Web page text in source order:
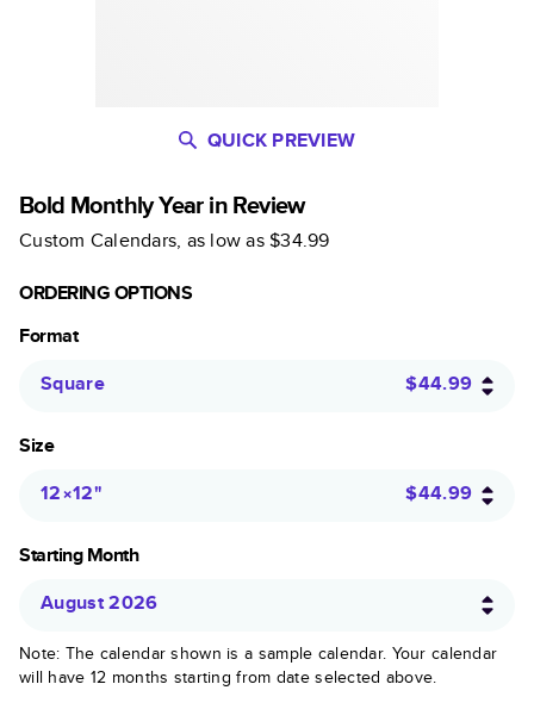
Bold Monthly Year in Review
Custom Calendars, as low as$34.99
ORDERING OPTIONS
Format
Square
$44.99
Size
12×12" $44.99
Starting Month
August 2026
Note: The calendar shown is a sample calendar. Your calendar
will have 12 months starting from date selected above.
QUICK PREVIEW